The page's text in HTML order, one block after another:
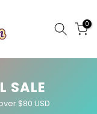
0
SALE
$80 USD